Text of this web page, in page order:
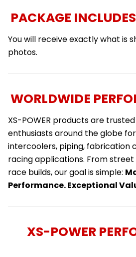
PACKAGE INCLUDES
You will receive exactly what is
photos.
WORLDWIDE
XS-POWER products are
enthusiasts around the globe
intercoolers, piping, fabrication
racing applications. From
race builds, our goal is simple:
Performance. Exceptional
XS-POWER